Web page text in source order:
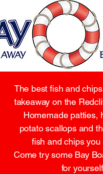
The best fish and
takeaway on the
Homemade patties,
potato scallops and
fish and chips you
Come try some Bay
for